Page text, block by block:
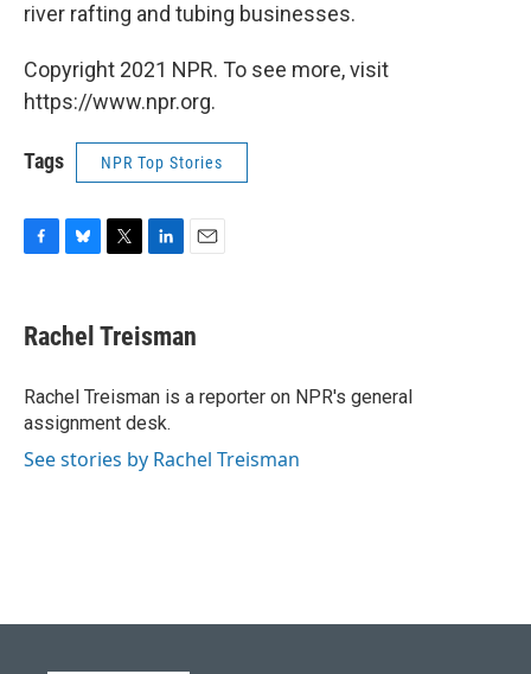
river rafting and tubing businesses.
Copyright 2021 NPR. To see more, visit
https://www.npr.org.
Tags NPR Top Stories
e
b
o
k
e
s
y
t
t
r
k
e
I
n
i
l
Rachel Treisman
Rachel Treisman is a reporter on NPR's general
assignment desk.
See stories by Rachel Treisman